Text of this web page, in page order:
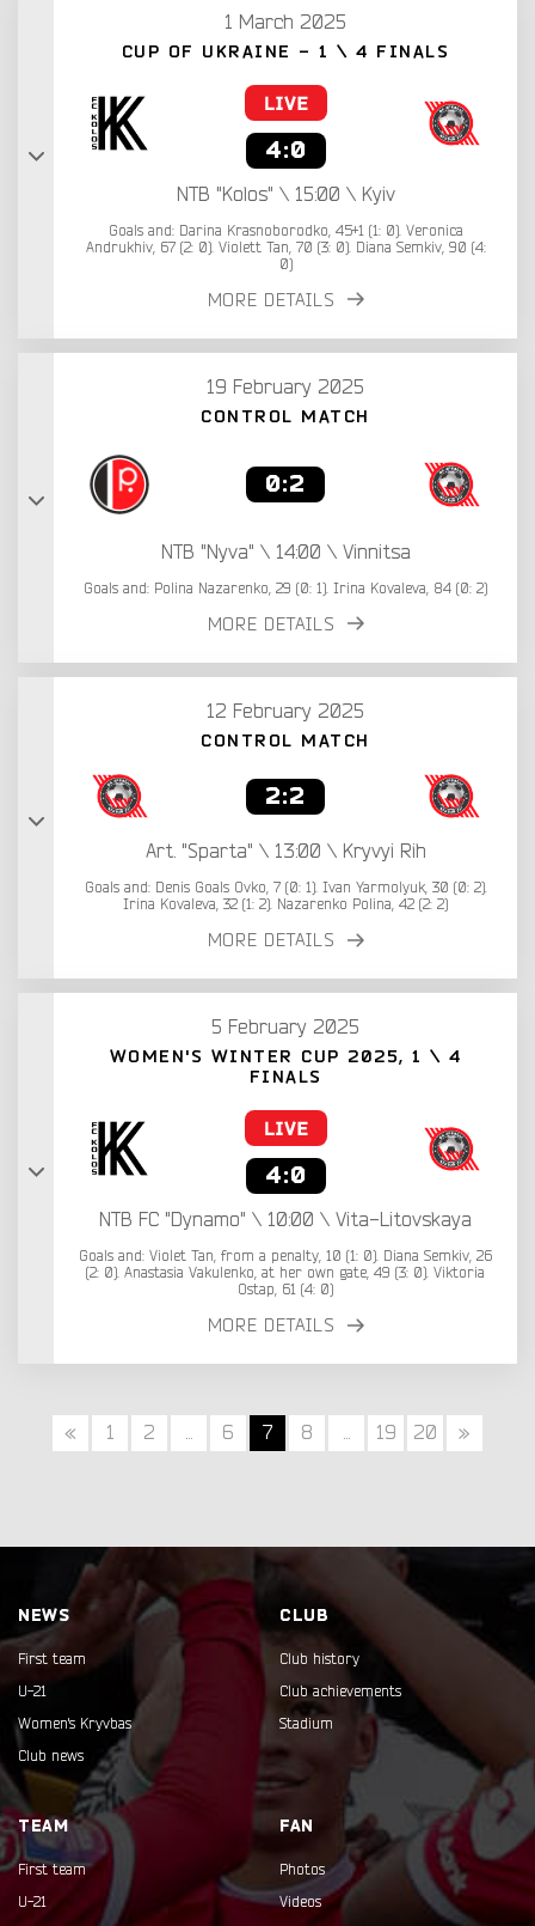
1 March 2025
CUP OF UKRAINE - 1 \ 4 FINALS
4:0
NTB "Kolos" \ 15:00 \ Kyiv
Goals and: Darina Krasnoborodko, 45+1 (1: 0). Veronica
Andrukhiv, 67 (2: 0). Violett Tan, 70 (3: 0). Diana Semkiv, 90 (4:
0)
MORE DETAILS
19 February 2025
CONTROL MATCH
0:2
NTB "Nyva" \ 14:00 \ Vinnitsa
Goals and: Polina Nazarenko, 29 (0: 1). Irina Kovaleva, 84 (0: 2)
MORE DETAILS
12 February 2025
CONTROL MATCH
2:2
Art. "Sparta" \ 13:00 \ Kryvyi Rih
Goals and: Denis Goals Ovko, 7 (0: 1). Ivan Yarmolyuk, 30 (0: 2).
Irina Kovaleva, 32 (1: 2). Nazarenko Polina, 42 (2: 2)
MORE DETAILS
5 February 2025
WOMEN'S WINTER CUP 2025, 1 \ 4
FINALS
4:0
NTB FC "Dynamo" \ 10:00 \ Vita-Litovskaya
Goals and: Violet Tan, from a penalty, 10 (1: 0). Diana Semkiv, 26
(2: 0). Anastasia Vakulenko, at her own gate, 49 (3: 0). Viktoria
Ostap, 61 (4: 0)
MORE DETAILS
« 1 2 ... 6 7 8 ... 19 20 »
NEWS
First team
U-21
Women's Kryvbas
Club news
CLUB
Club history
Club achievements
Stadium
TEAM
First team
U-21
FAN
Photos
Videos